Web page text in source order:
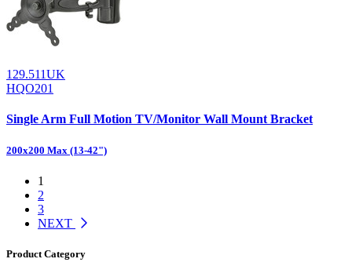
129.511UK
HQO201
Single Arm Full Motion TV/Monitor Wall Mount Bracket
200x200 Max (13-42")
1
2
3
NEXT
Product Category